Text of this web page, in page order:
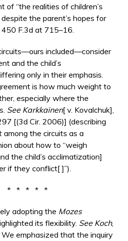
of “the realities of children’s
the parent’s hopes for
450 F.3d at 715–16.
included—consider
and the child’s
only in their emphasis.
is how much weight to
especially where the
See Karkkainen[ v. Kovalchuk],
[(3d Cir. 2006)] (describing
among the circuits as a
about how to “weigh
the child’s acclimatization]
if they conflict[ ]”).
* * * * *
adopting the Mozes
its flexibility. See Koch,
emphasized that the inquiry